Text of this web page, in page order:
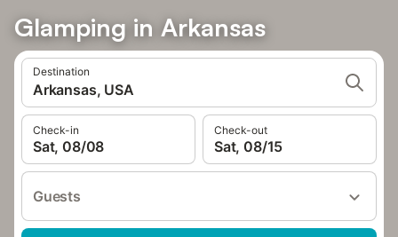
Glamping in Arkansas
Destination
Arkansas, USA
Check-in
Sat, 08/08
Check-out
Sat, 08/15
Guests